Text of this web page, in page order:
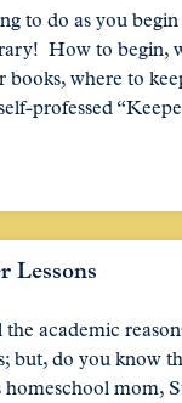
to do as you
How to begin,
books, where to
professed
Lessons
academic
but, do you know
homeschool mom,